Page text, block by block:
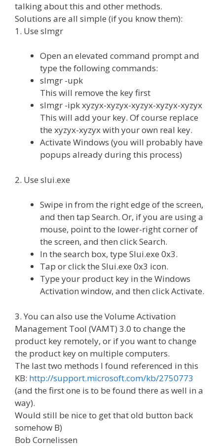
talking about this and other methods.
Solutions are all simple (if you know them):
1. Use slmgr
Open an elevated command prompt and
type the following commands:
slmgr -upk
This will remove the key first
slmgr -ipk xyzyx-xyzyx-xyzyx-xyzyx-xyzyx
This will add your key. Of course replace
the xyzyx-xyzyx with your own real key.
Activate Windows (you will probably have
popups already during this process)
2. Use slui.exe
Swipe in from the right edge of the screen,
and then tap Search. Or, if you are using a
mouse, point to the lower-right corner of
the screen, and then click Search.
In the search box, type Slui.exe 0x3.
Tap or click the Slui.exe 0x3 icon.
Type your product key in the Windows
Activation window, and then click Activate.
3. You can also use the Volume Activation
Management Tool (VAMT) 3.0 to change the
product key remotely, or if you want to change
the product key on multiple computers.
The last two methods I found referenced in this
KB: http://support.microsoft.com/kb/2750773
(and the first one is to be found there as well in a
way).
Would still be nice to get that old button back
somehow B)
Bob Cornelissen